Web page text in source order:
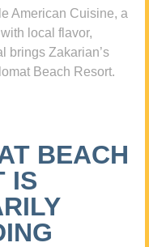
American Cuisine, a
local flavor,
brings Zakarian’s
Beach Resort.
BEACH
IS